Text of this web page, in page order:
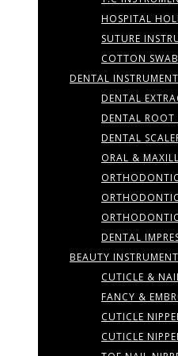
HOSPITAL
SUTURE
COTTON
DENTAL
DENTAL
DENTAL ROOT
DENTAL
ORAL &
DENTAL
BEAUTY
CUTICLE &
FANCY &
CUTICLE
CUTICLE